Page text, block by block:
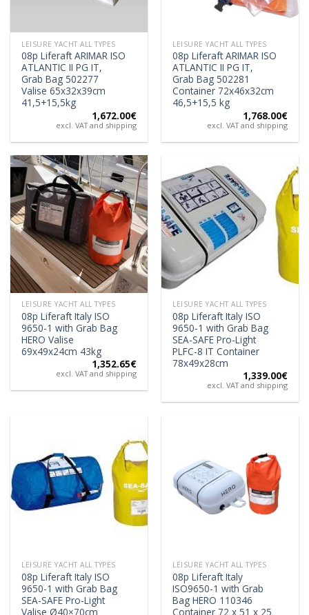
LEISURE YACHT ALL TYPES
08p Liferaft ARIMAR ISO
ATLANTIC II PG IT,
Grab Bag 502277
Valise 65x32x39cm
41,5+15,5kg
1,672.00€
excl. VAT and shipping
LEISURE YACHT ALL TYPES
08p Liferaft ARIMAR ISO
ATLANTIC II PG IT,
Grab Bag 502281
Container 72x46x32cm
46,5+15,5 kg
1,768.00€
excl. VAT and shipping
LEISURE YACHT ALL TYPES
08p Liferaft Italy ISO
9650-1 with Grab Bag
HERO Valise
69x49x24cm 43kg
1,352.65€
excl. VAT and shipping
LEISURE YACHT ALL TYPES
08p Liferaft Italy ISO
9650-1 with Grab Bag
SEA-SAFE Pro-Light
PLFC-8 IT Container
78x49x28cm
1,339.00€
excl. VAT and shipping
LEISURE YACHT ALL TYPES
08p Liferaft Italy ISO
9650-1 with Grab Bag
SEA-SAFE Pro-Light
Valise Ø40×70cm
LEISURE YACHT ALL TYPES
08p Liferaft Italy
ISO9650-1 with Grab
Bag HERO 110346
Container 72 x 51 x 25